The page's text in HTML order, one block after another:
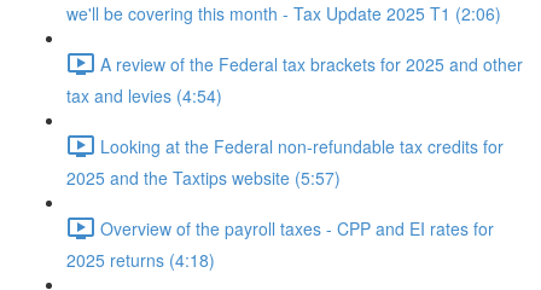
we'll be covering this month - Tax Update 2025 T1 (2:06)
A review of the Federal tax brackets for 2025 and other
tax and levies (4:54)
Looking at the Federal non-refundable tax credits for
2025 and the Taxtips website (5:57)
Overview of the payroll taxes - CPP and EI rates for
2025 returns (4:18)